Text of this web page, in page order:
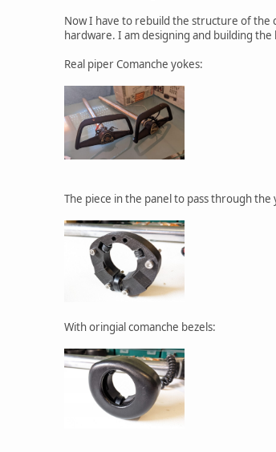
Now I have to rebuild the structure of the
hardware. I am designing and building the
Real piper Comanche yokes:
The piece in the panel to pass through the
With oringial comanche bezels: